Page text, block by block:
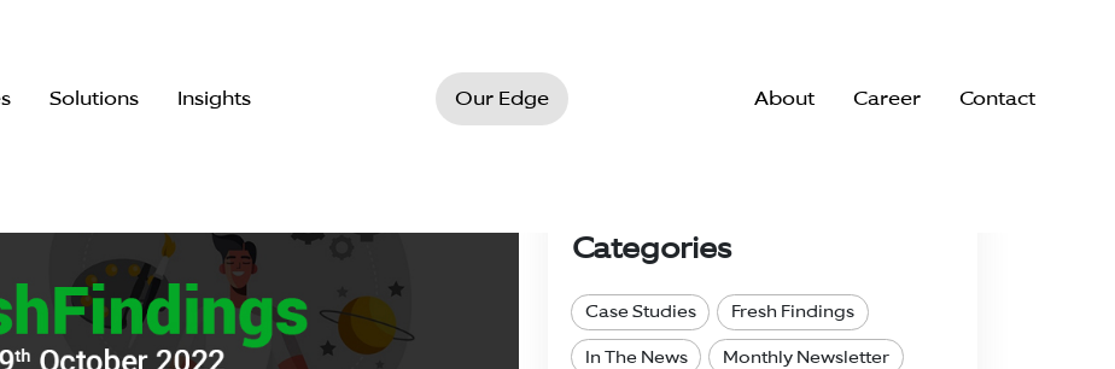
Solutions Insights Our Edge About Career Contact
Categories
Case Studies Fresh Findings
In The News Monthly Newsletter